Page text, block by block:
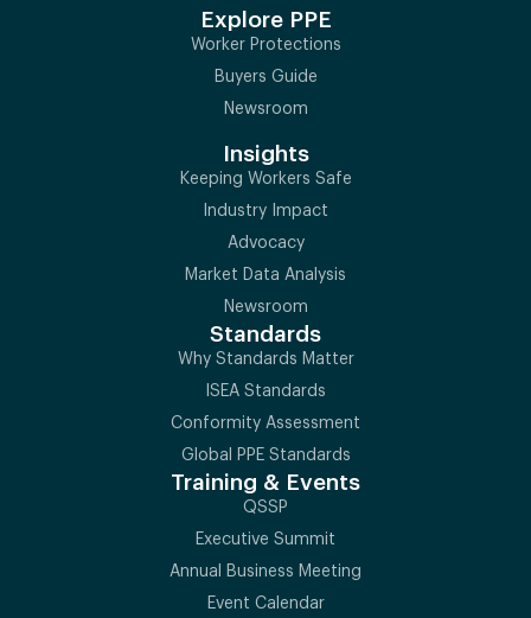
Explore PPE
Worker Protections
Buyers Guide
Newsroom
Insights
Keeping Workers Safe
Industry Impact
Advocacy
Market Data Analysis
Newsroom
Standards
Why Standards Matter
ISEA Standards
Conformity Assessment
Global PPE Standards
Training & Events
QSSP
Executive Summit
Annual Business Meeting
Event Calendar